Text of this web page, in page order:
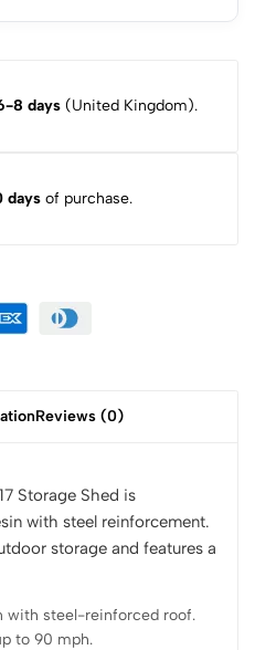
8 days(United Kingdom).
daysof purchase.
Reviews (0)
Storage Shed is
with steel reinforcement.
storage and features a
with steel-reinforced roof.
to 90 mph.